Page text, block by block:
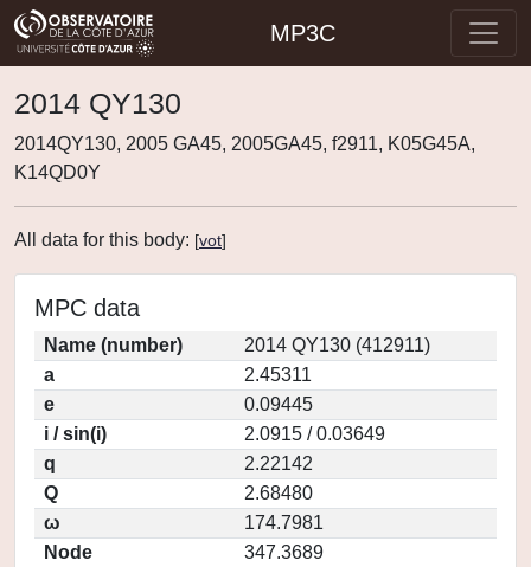
MP3C
2014 QY130
2014QY130, 2005 GA45, 2005GA45, f2911, K05G45A,
K14QD0Y
All data for this body: [vot]
MPC data
Name (number)
2014 QY130 (412911)
a
2.45311
e
0.09445
i / sin(i)
2.0915 / 0.03649
q
2.22142
Q
2.68480
ω
174.7981
Node
347.3689